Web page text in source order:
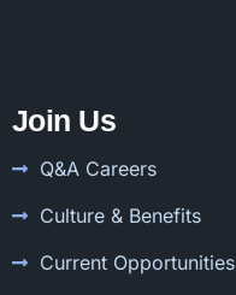
Join Us
Q&A Careers
Culture & Benefits
Current Opportunities